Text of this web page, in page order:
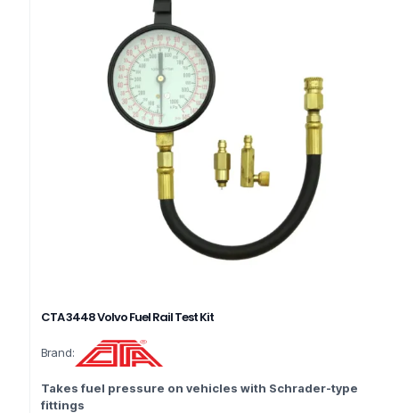
CTA 3448 Volvo Fuel Rail Test Kit
Brand:
Takes fuel pressure on vehicles with Schrader-type
fittings